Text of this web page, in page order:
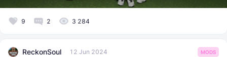
9 2 3 284
ReckonSoul 12 Jun 2024 MODS